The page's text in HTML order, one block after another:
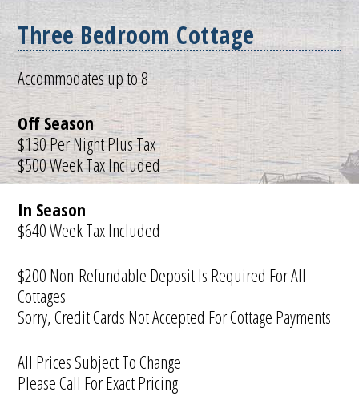
Three Bedroom Cottage
Accommodates up to 8
Off Season
$130 Per Night Plus Tax
$500 Week Tax Included
In Season
$640 Week Tax Included
$200 Non-Refundable Deposit Is Required For All
Cottages
Sorry, Credit Cards Not Accepted For Cottage Payments
All Prices Subject To Change
Please Call For Exact Pricing